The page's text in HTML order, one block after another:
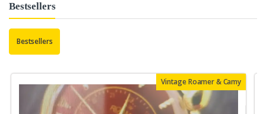
Bestsellers
Bestsellers
Vintage Roamer & Camy